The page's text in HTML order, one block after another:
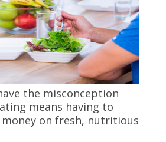
the misconception
means having to
on fresh, nutritious